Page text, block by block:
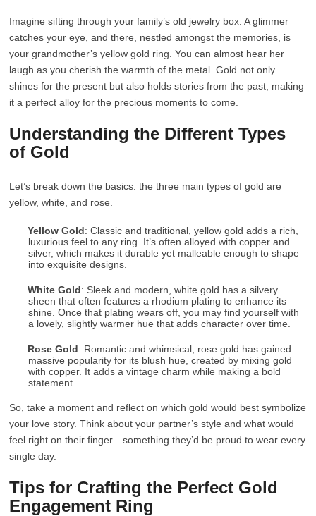
Imagine sifting through your family’s old jewelry box. A glimmer
catches your eye, and there, nestled amongst the memories, is
your grandmother’s yellow gold ring. You can almost hear her
laugh as you cherish the warmth of the metal. Gold not only
shines for the present but also holds stories from the past, making
it a perfect alloy for the precious moments to come.
Understanding the Different Types
of Gold
Let’s break down the basics: the three main types of gold are
yellow, white, and rose.
Yellow Gold: Classic and traditional, yellow gold adds a rich,
luxurious feel to any ring. It’s often alloyed with copper and
silver, which makes it durable yet malleable enough to shape
into exquisite designs.
White Gold: Sleek and modern, white gold has a silvery
sheen that often features a rhodium plating to enhance its
shine. Once that plating wears off, you may find yourself with
a lovely, slightly warmer hue that adds character over time.
Rose Gold: Romantic and whimsical, rose gold has gained
massive popularity for its blush hue, created by mixing gold
with copper. It adds a vintage charm while making a bold
statement.
So, take a moment and reflect on which gold would best symbolize
your love story. Think about your partner’s style and what would
feel right on their finger—something they’d be proud to wear every
single day.
Tips for Crafting the Perfect Gold
Engagement Ring